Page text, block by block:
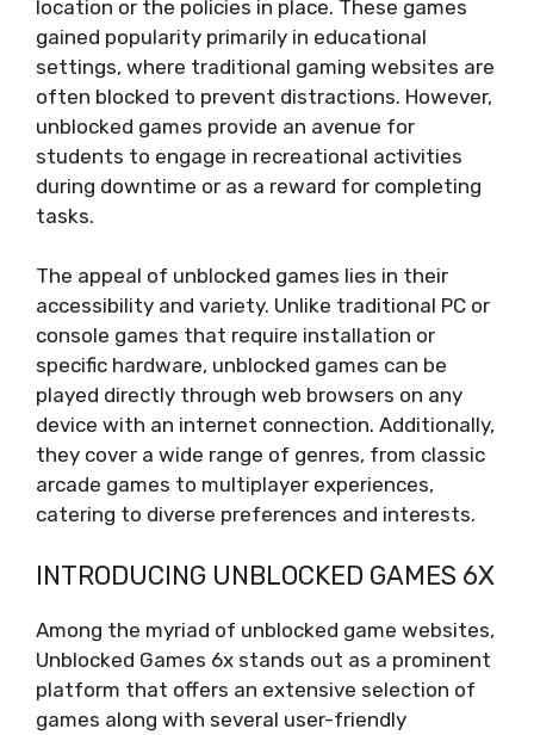
location or the policies in place. These games
gained popularity primarily in educational
settings, where traditional gaming websites are
often blocked to prevent distractions. However,
unblocked games provide an avenue for
students to engage in recreational activities
during downtime or as a reward for completing
tasks.
The appeal of unblocked games lies in their
accessibility and variety. Unlike traditional PC or
console games that require installation or
specific hardware, unblocked games can be
played directly through web browsers on any
device with an internet connection. Additionally,
they cover a wide range of genres, from classic
arcade games to multiplayer experiences,
catering to diverse preferences and interests.
INTRODUCING UNBLOCKED GAMES 6X
Among the myriad of unblocked game websites,
Unblocked Games 6x stands out as a prominent
platform that offers an extensive selection of
games along with several user-friendly